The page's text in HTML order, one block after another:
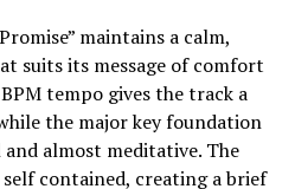
maintains a calm,
suits its message of comfort
tempo gives the track a
the major key foundation
almost meditative. The
contained, creating a brief